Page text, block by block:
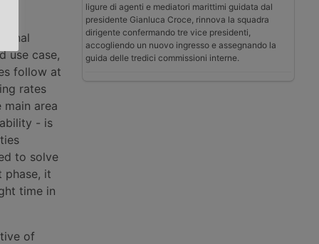
use case,
follow at
rates
area
- is
to solve
phase, it
time in
of
ligure di agenti e mediatori marittimi guidata dal
presidente Gianluca Croce, rinnova la squadra
dirigente confermando tre vice presidenti,
accogliendo un nuovo ingresso e assegnando la
guida delle tredici commissioni interne.